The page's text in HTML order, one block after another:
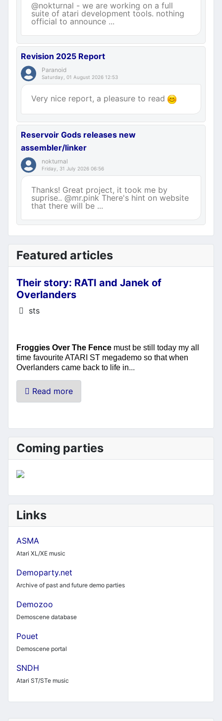
@nokturnal - we are working on a full
suite of atari development tools. nothing
official to announce ...
Revision 2025 Report
Paranoid
Saturday, 01 August 2026 12:53
Very nice report, a pleasure to read
Reservoir Gods releases new
assembler/linker
nokturnal
Friday, 31 July 2026 06:56
Thanks! Great project, it took me by
suprise.. @mr.pink There's hint on website
that there will be ...
Featured articles
Their story: RATI and Janek of
Overlanders
Details
sts
Froggies Over The Fence must be still today my all
time favourite ATARI ST megademo so that when
Overlanders came back to life in...
Read more
Coming parties
Links
ASMA
Atari XL/XE music
Demoparty.net
Archive of past and future demo parties
Demozoo
Demoscene database
Pouet
Demoscene portal
SNDH
Atari ST/STe music